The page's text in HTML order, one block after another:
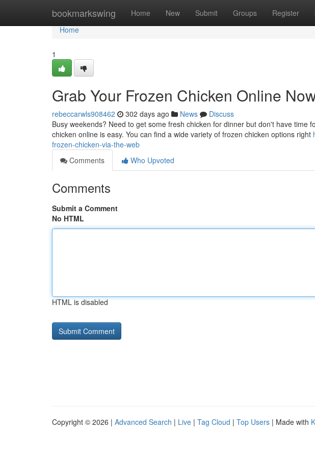
bookmarkswing Home New Submit Groups Register
Home
Home
1
Grab Your Frozen Chicken Online
rebeccarwls908462 302 days ago News
Discuss
Busy weekends? Need to get some fresh chicken for dinner but don't have time
chicken online is easy. You can find a wide variety of frozen chicken options right
frozen-chicken-via-the-web
Comments
Who Upvoted
Comments
Submit a Comment
No HTML
HTML is disabled
Copyright © 2026 | Advanced Search | Live | Tag Cloud | Top Users | Made with